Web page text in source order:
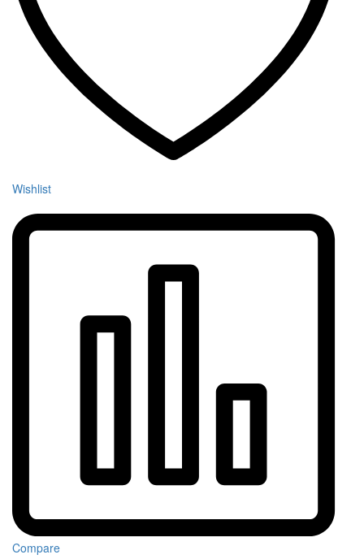
Wishlist
Compare